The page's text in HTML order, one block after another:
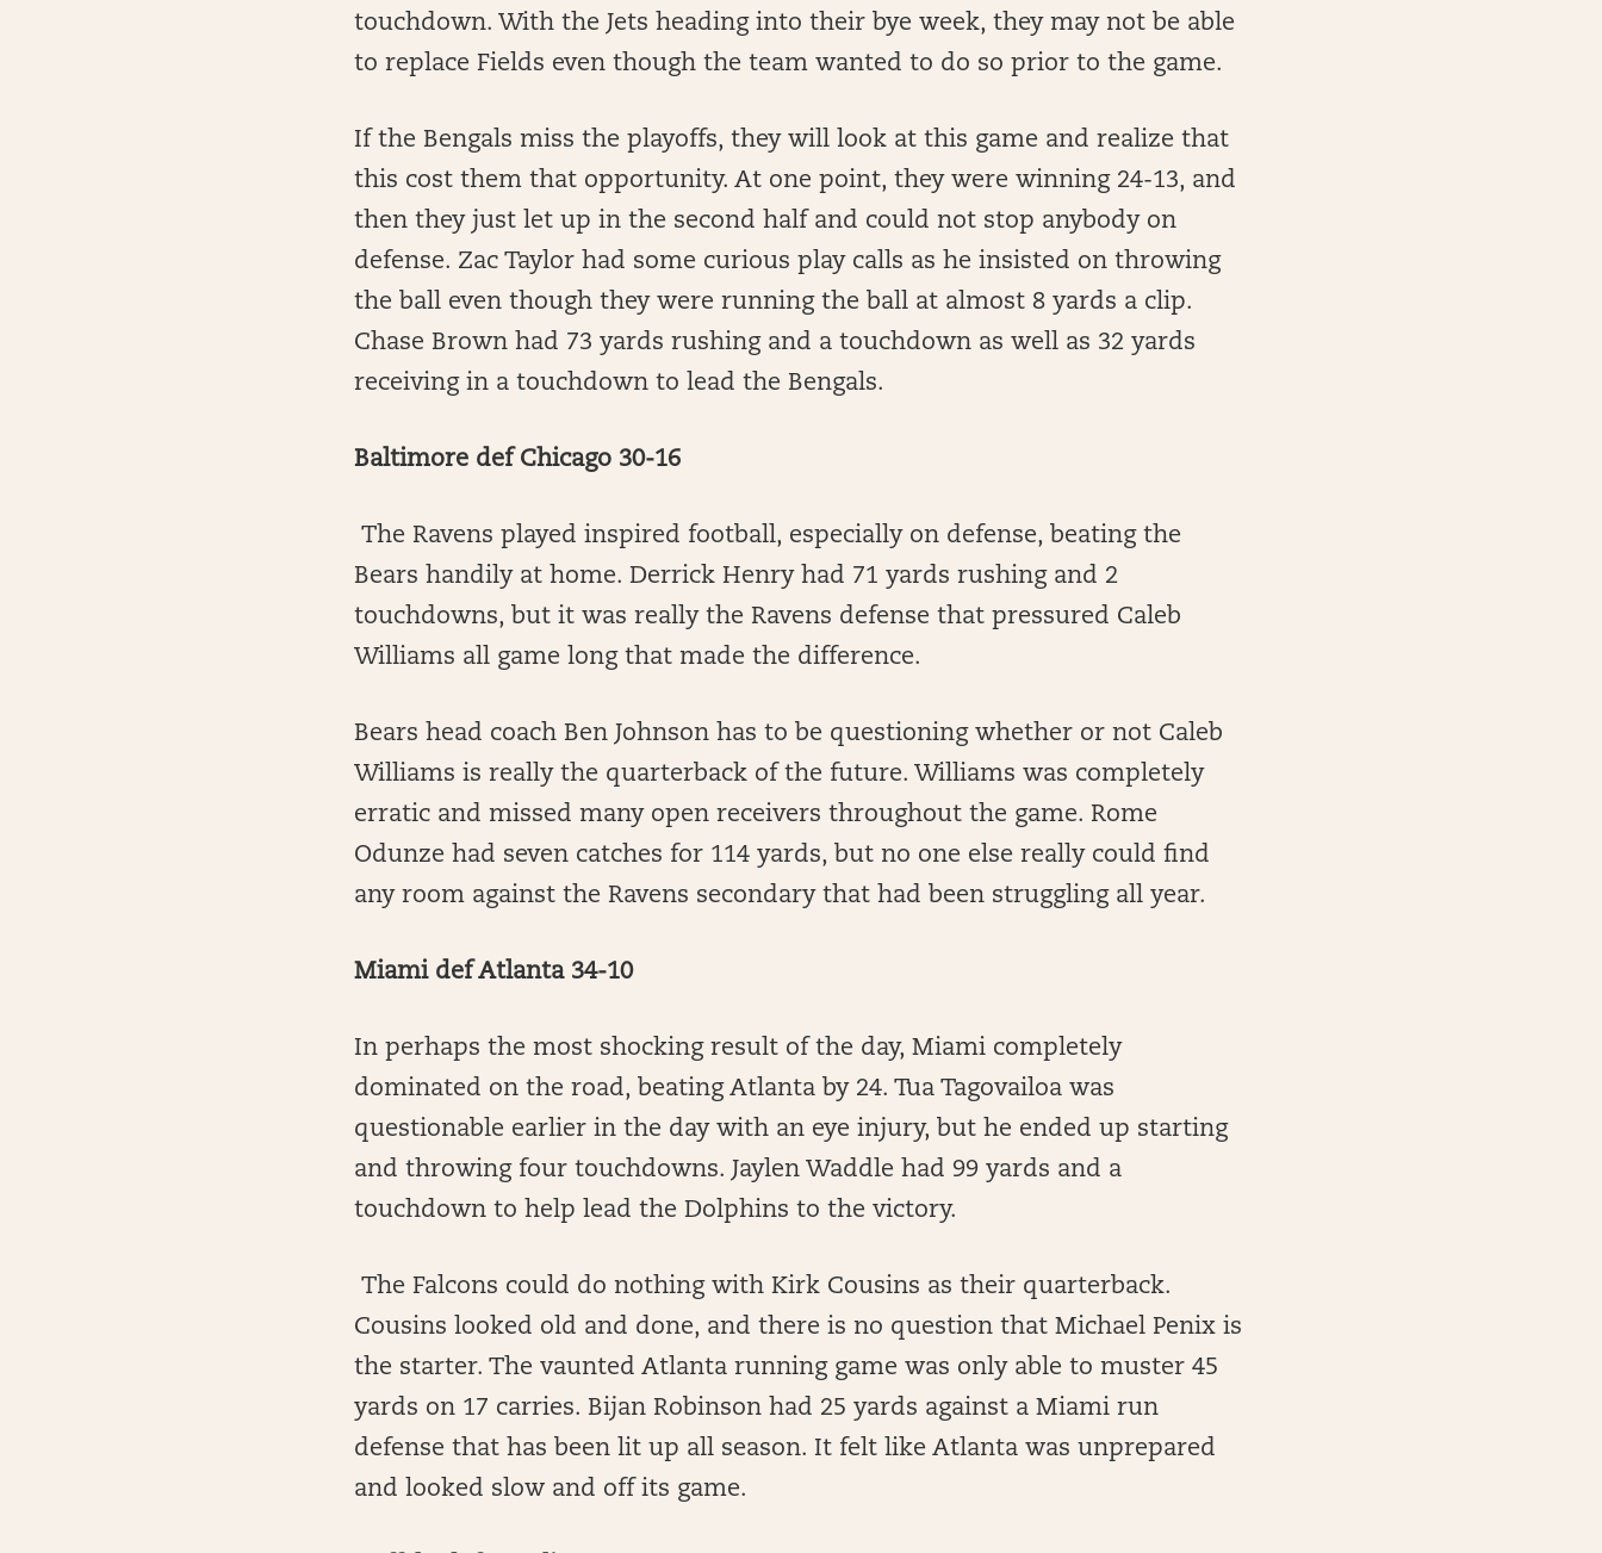
touchdown. With the Jets heading into their bye week, they may not be able
to replace Fields even though the team wanted to do so prior to the game.
If the Bengals miss the playoffs, they will look at this game and realize that
this cost them that opportunity. At one point, they were winning 24-13, and
then they just let up in the second half and could not stop anybody on
defense. Zac Taylor had some curious play calls as he insisted on throwing
the ball even though they were running the ball at almost 8 yards a clip.
Chase Brown had 73 yards rushing and a touchdown as well as 32 yards
receiving in a touchdown to lead the Bengals.
Baltimore def Chicago 30-16
The Ravens played inspired football, especially on defense, beating the
Bears handily at home. Derrick Henry had 71 yards rushing and 2
touchdowns, but it was really the Ravens defense that pressured Caleb
Williams all game long that made the difference.
Bears head coach Ben Johnson has to be questioning whether or not Caleb
Williams is really the quarterback of the future. Williams was completely
erratic and missed many open receivers throughout the game. Rome
Odunze had seven catches for 114 yards, but no one else really could find
any room against the Ravens secondary that had been struggling all year.
Miami def Atlanta 34-10
In perhaps the most shocking result of the day, Miami completely
dominated on the road, beating Atlanta by 24. Tua Tagovailoa was
questionable earlier in the day with an eye injury, but he ended up starting
and throwing four touchdowns. Jaylen Waddle had 99 yards and a
touchdown to help lead the Dolphins to the victory.
The Falcons could do nothing with Kirk Cousins as their quarterback.
Cousins looked old and done, and there is no question that Michael Penix is
the starter. The vaunted Atlanta running game was only able to muster 45
yards on 17 carries. Bijan Robinson had 25 yards against a Miami run
defense that has been lit up all season. It felt like Atlanta was unprepared
and looked slow and off its game.